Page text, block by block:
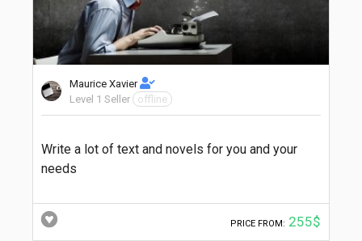
Maurice Xavier
Level 1 Seller
offline
Write a lot of text and novels for you and your
needs
PRICE FROM: 255$